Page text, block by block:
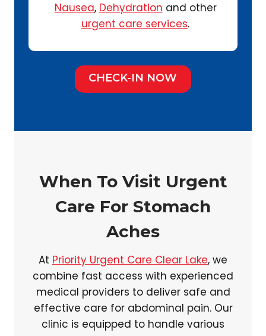
Nausea, Dehydration and other
urgent care services.
CHECK-IN NOW
When To Visit Urgent
Care For Stomach
Aches
At Priority Urgent Care Clear Lake, we
combine fast access with experienced
medical providers to deliver safe and
effective care for abdominal pain. Our
clinic is equipped to handle various